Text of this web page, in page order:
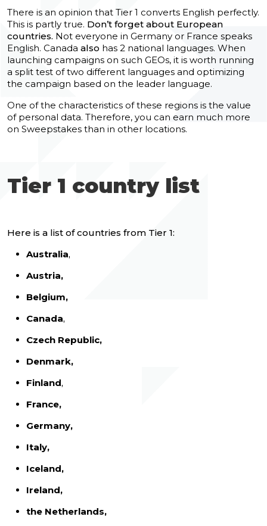
There is an opinion that Tier 1 converts English perfectly.
This is partly true. Don’t forget about European
countries. Not everyone in Germany or France speaks
English. Canada also has 2 national languages. When
launching campaigns on such GEOs, it is worth running
a split test of two different languages and optimizing
the campaign based on the leader language.
One of the characteristics of these regions is the value
of personal data. Therefore, you can earn much more
on Sweepstakes than in other locations.
Tier 1 country list
Here is a list of countries from Tier 1:
Australia,
Austria,
Belgium,
Canada,
Czech Republic,
Denmark,
Finland,
France,
Germany,
Italy,
Iceland,
Ireland,
the Netherlands,